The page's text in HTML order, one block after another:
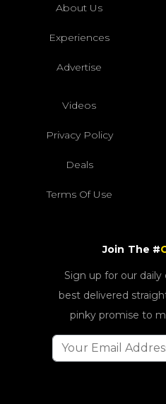
About Us
Experiences
Advertise
Videos
Privacy Policy
Deals
Terms Of Use
Join The #
Sign up for our
best delivered
pinky promise to